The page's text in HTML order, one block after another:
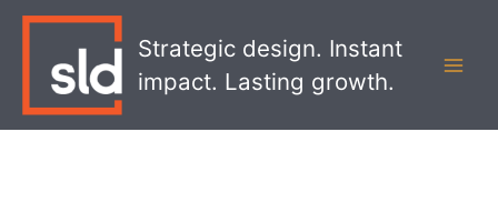
Strategic design. Instant
impact. Lasting growth.